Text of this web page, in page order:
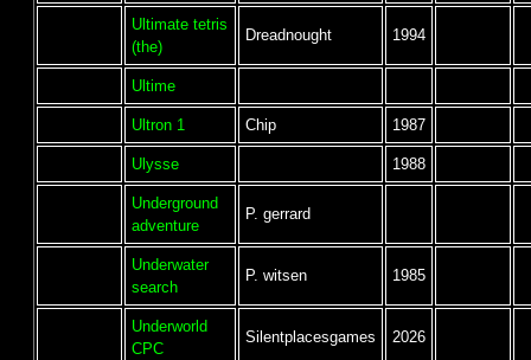
Ultimate tetris
(the)
Dreadnought 1994
Ultime
Ultron 1 Chip 1987
Ulysse 1988
Underground
adventure
P. gerrard
Underwater
search
P. witsen 1985
Underworld
CPC
Silentplacesgames 2026